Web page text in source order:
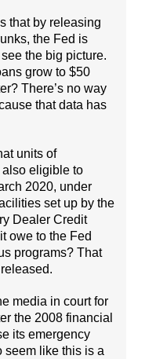
that by releasing
the Fed is
the big picture.
grow to $50
There’s no way
that data has
units of
eligible to
2020, under
set up by the
Dealer Credit
owe to the Fed
programs? That
media in court for
the 2008 financial
its emergency
seem like this is a